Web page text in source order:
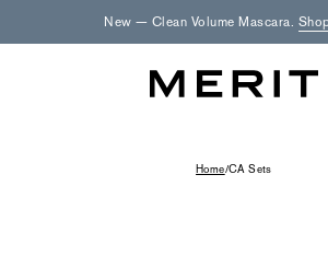
New — Clean Volume Mascara.
Home/CA Sets